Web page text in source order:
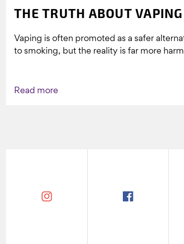
THE TRUTH ABOUT VAPING
Vaping is often promoted as a safer
to smoking, but the reality is far more
Read more